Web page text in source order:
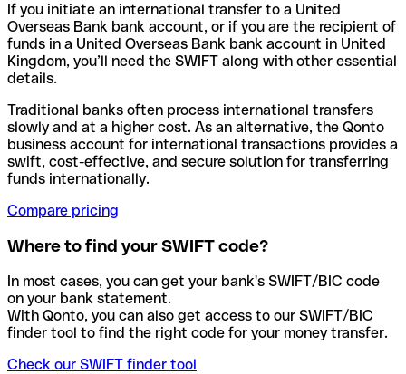
If you initiate an international transfer to a United
Overseas Bank bank account, or if you are the recipient of
funds in a United Overseas Bank bank account in United
Kingdom, you’ll need the SWIFT along with other essential
details.
Traditional banks often process international transfers
slowly and at a higher cost. As an alternative, the Qonto
business account for international transactions provides a
swift, cost-effective, and secure solution for transferring
funds internationally.
Compare pricing
Where to find your SWIFT code?
In most cases, you can get your bank's SWIFT/BIC code
on your bank statement.
With Qonto, you can also get access to our SWIFT/BIC
finder tool to find the right code for your money transfer.
Check our SWIFT finder tool